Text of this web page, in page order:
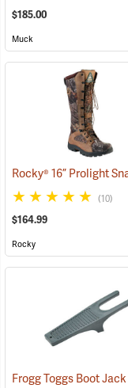
$185.00
Muck
(10)
$164.99
Rocky